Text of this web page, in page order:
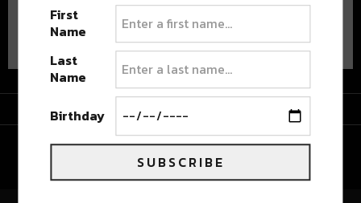
Advertisement
First
Name
Last
Name
Birthday
SUBSCRIBE